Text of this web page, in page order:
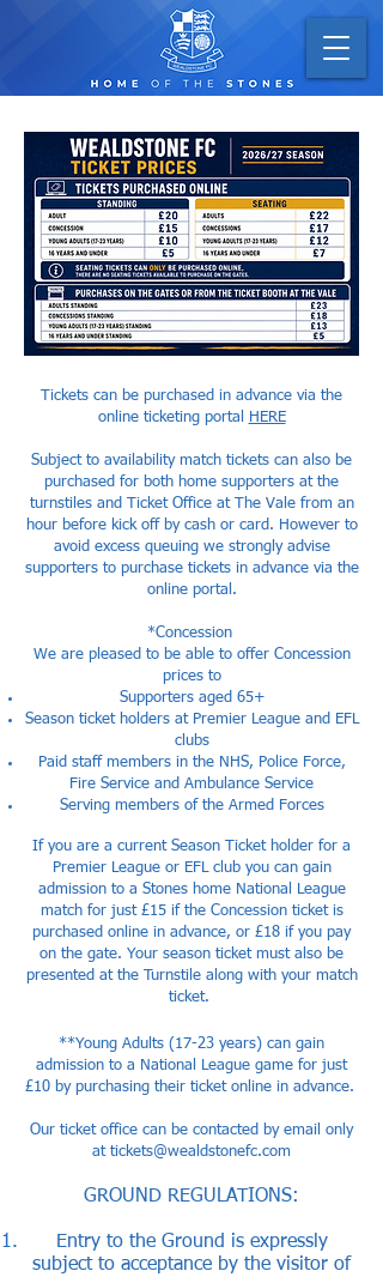
Tickets can be purchased in advance via the
online ticketing portal
HERE
Subject to availability match tickets can also be
purchased for both home supporters at the
turnstiles and Ticket Office at The Vale from an
hour before kick off by cash or card. However to
avoid excess queuing we strongly advise
supporters to purchase tickets in advance via the
online portal.
*Concession
We are pleased to be able to offer Concession
prices to
Supporters aged 65+
Season ticket holders at Premier League and EFL
clubs
Paid staff members in the NHS, Police Force,
Fire Service and Ambulance Service
Serving members of the Armed Forces
If you are a current Season Ticket holder for a
Premier League or EFL club you can gain
admission to a Stones home National League
match for just £15 if the Concession ticket is
purchased online in advance, or £18 if you pay
on the gate. Your season ticket must also be
presented at the Turnstile along with your match
ticket.
**Young Adults (17-23 years) can gain
admission to a National League game for just
£10 by purchasing their ticket onlinein advance.
Our ticket office can be contacted by email only
at ​ tickets@wealdstonefc.com
GROUND REGULATIONS:
Entry to the Ground is expressly
subject to acceptance by the visitor of